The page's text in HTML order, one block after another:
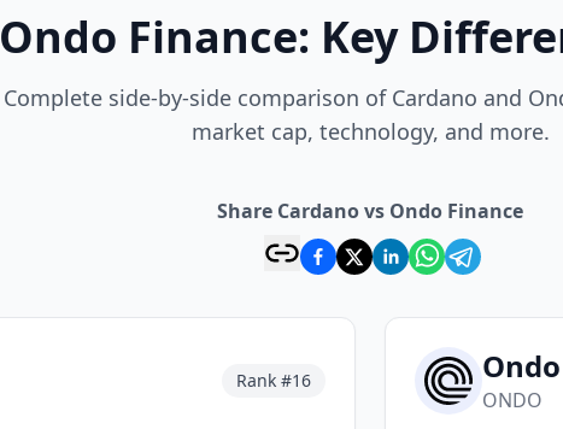
Ondo Finance: Key
Complete side-by-side comparison of Cardano and
market cap, technology, and more.
Share Cardano vs Ondo Finance
Rank #16
ONDO